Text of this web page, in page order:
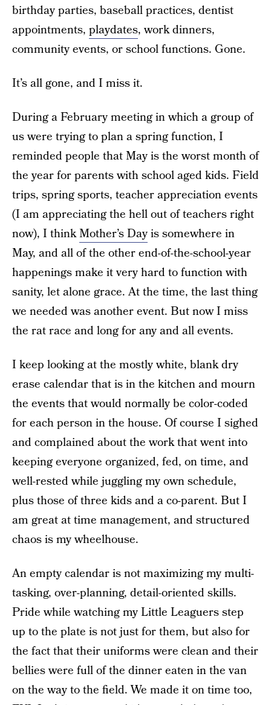
birthday parties, baseball practices, dentist
appointments, playdates, work dinners,
community events, or school functions. Gone.
It’s all gone, and I miss it.
During a February meeting in which a group of
us were trying to plan a spring function, I
reminded people that May is the worst month of
the year for parents with school aged kids. Field
trips, spring sports, teacher appreciation events
(I am appreciating the hell out of teachers right
now), I thinkMother’s Dayis somewhere in
May, and all of the other end-of-the-school-year
happenings make it very hard to function with
sanity, let alone grace. At the time, the last thing
we needed was another event. But now I miss
the rat race and long for any and all events.
I keep looking at the mostly white, blank dry
erase calendar that is in the kitchen and mourn
the events that would normally be color-coded
for each person in the house. Of course I sighed
and complained about the work that went into
keeping everyone organized, fed, on time, and
well-rested while juggling my own schedule,
plus those of three kids and a co-parent. But I
am great at time management, and structured
chaos is my wheelhouse.
An empty calendar is not maximizing my multi-
tasking, over-planning, detail-oriented skills.
Pride while watching my Little Leaguers step
up to the plate is not just for them, but also for
the fact that their uniforms were clean and their
bellies were full of the dinner eaten in the van
on the way to the field. We made it on time too,